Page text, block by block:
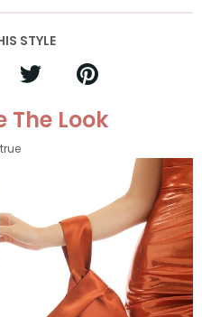
STYLE
The Look
true